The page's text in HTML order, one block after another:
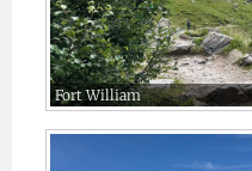
Fort William